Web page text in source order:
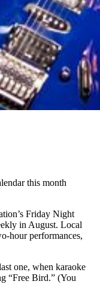
this month
Friday Night
in August. Local
hour performances,
one, when karaoke
“Free Bird.” (You